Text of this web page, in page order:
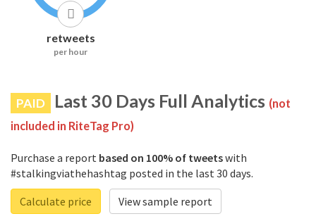
retweets
per hour
PAID Last 30 Days Full Analytics (not
included in RiteTag Pro)
Purchase a report based on 100% of tweetswith
#stalkingviathehashtag posted in the last 30 days.
Calculate price
View sample report